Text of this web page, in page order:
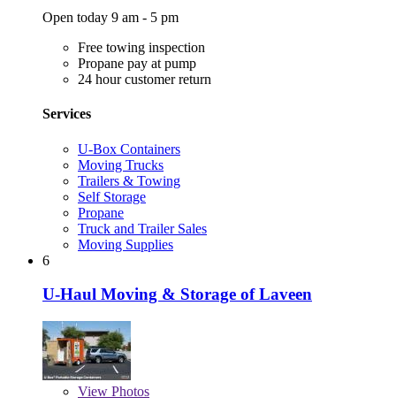
Open today 9 am - 5 pm
Free towing inspection
Propane pay at pump
24 hour customer return
Services
U-Box Containers
Moving Trucks
Trailers & Towing
Self Storage
Propane
Truck and Trailer Sales
Moving Supplies
6
U-Haul Moving & Storage of Laveen
View Photos